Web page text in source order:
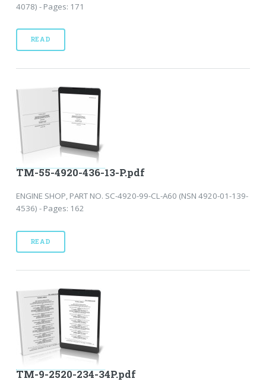
4078) - Pages: 171
READ
TM-55-4920-436-13-P.pdf
ENGINE SHOP, PART NO. SC-4920-99-CL-A60 (NSN 4920-01-139-
4536) - Pages: 162
READ
TM-9-2520-234-34P.pdf